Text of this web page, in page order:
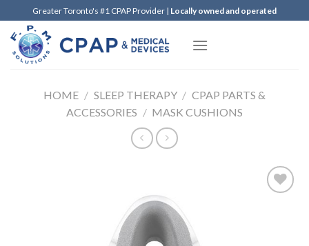
to
content
Greater Toronto's #1 CPAP Provider | Locally owned and operated
HOME / SLEEP THERAPY / CPAP PARTS &
ACCESSORIES / MASK CUSHIONS